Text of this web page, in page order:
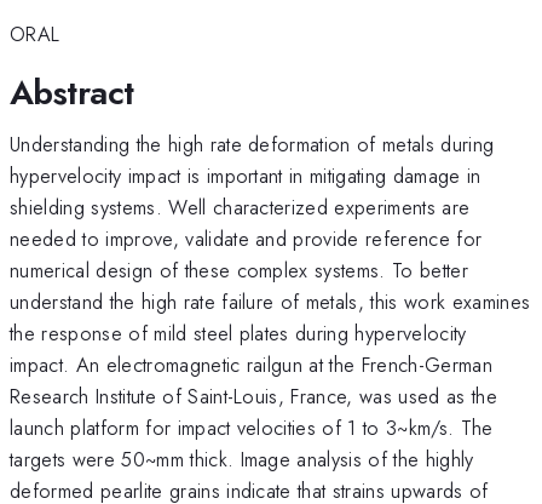
ORAL
Abstract
Understanding the high rate deformation of metals during
hypervelocity impact is important in mitigating damage in
shielding systems. Well characterized experiments are
needed to improve, validate and provide reference for
numerical design of these complex systems. To better
understand the high rate failure of metals, this work examines
the response of mild steel plates during hypervelocity
impact. An electromagnetic railgun at the French-German
Research Institute of Saint-Louis, France, was used as the
launch platform for impact velocities of 1 to 3~km/s. The
targets were 50~mm thick. Image analysis of the highly
deformed pearlite grains indicate that strains upwards of